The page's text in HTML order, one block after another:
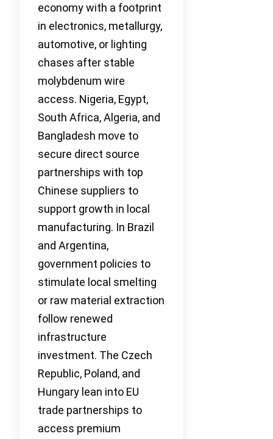
economy with a footprint
in electronics, metallurgy,
automotive, or lighting
chases after stable
molybdenum wire
access. Nigeria, Egypt,
South Africa, Algeria, and
Bangladesh move to
secure direct source
partnerships with top
Chinese suppliers to
support growth in local
manufacturing. In Brazil
and Argentina,
government policies to
stimulate local smelting
or raw material extraction
follow renewed
infrastructure
investment. The Czech
Republic, Poland, and
Hungary lean into EU
trade partnerships to
access premium